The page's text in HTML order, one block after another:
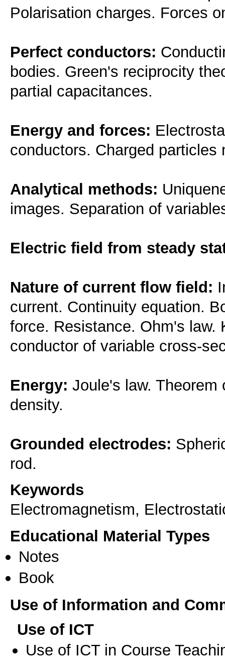
Polarisation charges. Forces
Perfect conductors:
bodies. Green's reciprocity
partial capacitances.
Energy and forces:
conductors. Charged
Analytical methods:
images. Separation of
Electric field from steady
Nature of current flow field:
current. Continuity equation.
force. Resistance. Ohm's law.
conductor of variable cross-
Energy: Joule's law.
density.
Grounded electrodes:
rod.
Keywords
Electromagnetism,
Educational Material Types
Notes
Book
Use of Information and
Use of ICT
Use of ICT in Course